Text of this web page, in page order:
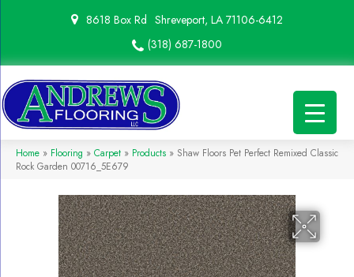
8618 Box Rd Shreveport, LA 71106-6412
(318) 687-1800
Home » Flooring » Carpet » Products » Shaw Floors Pet Perfect Remixed Classic
Rock Garden 00716_5E679